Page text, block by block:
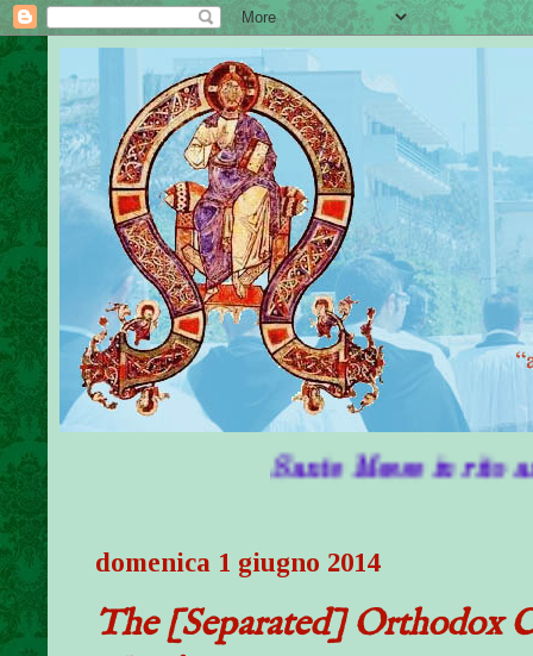
Sante Messe in rito antico in
domenica 1 giugno 2014
The [Separated] Orthodox